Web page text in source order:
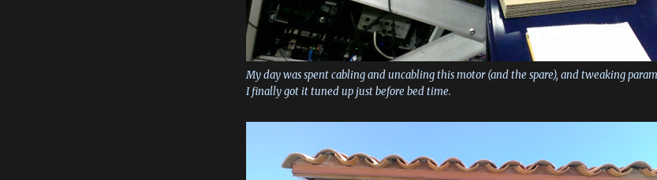
My day was spent cabling and uncabling this motor (and the spare), and tweaking
I finally got it tuned up just before bed time.